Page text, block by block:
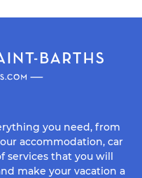
you need, from
accommodation, car
services that you will
make your vacation a